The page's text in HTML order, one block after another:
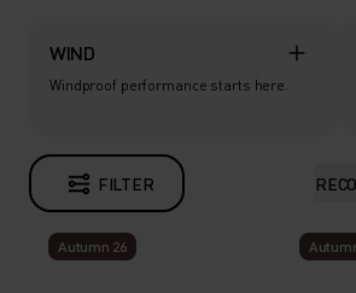
WIND
Windproof performance starts here.
FILTER
Autumn 26